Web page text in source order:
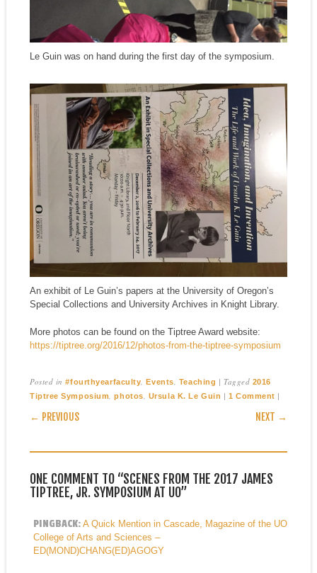
Le Guin was on hand during the first day of the symposium.
An exhibit of Le Guin’s papers at the University of Oregon’s
Special Collections and University Archives in Knight Library.
More photos can be found on the Tiptree Award website:
https://tiptree.org/2016/12/photos-from-the-tiptree-symposium
Posted in#fourthyearfaculty,Events, Teaching | Tagged 2016
Tiptree Symposium,photos, Ursula K. Le Guin | 1 Comment |
POST NAVIGATION
← PREVIOUS NEXT →
ONE COMMENT TO “SCENES FROM THE 2017 JAMES
TIPTREE, JR. SYMPOSIUM AT UO”
PINGBACK: A Quick Mention in Cascade, Magazine of the UO
College of Arts and Sciences –
ED(MOND)CHANG(ED)AGOGY